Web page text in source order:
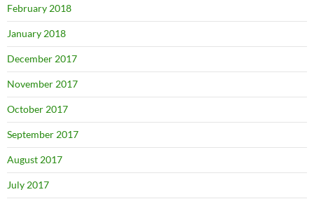
February 2018
January 2018
December 2017
November 2017
October 2017
September 2017
August 2017
July 2017